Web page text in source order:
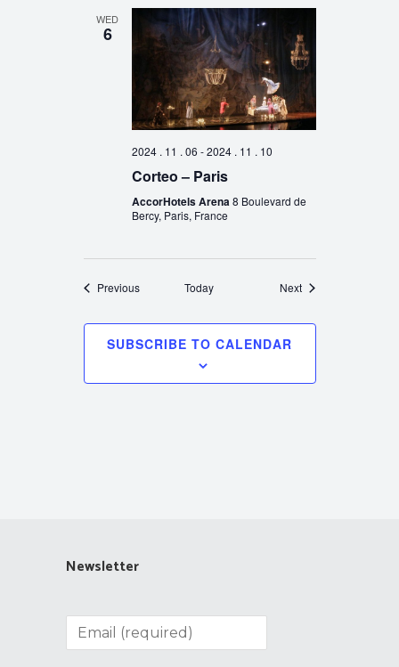
WED
6
2024 . 11 . 06 -2024 . 11 . 10
Corteo – Paris
AccorHotels Arena8 Boulevard de
Bercy, Paris, France
PreviousEvents Today NextEvents
SUBSCRIBE TO CALENDAR
Newsletter